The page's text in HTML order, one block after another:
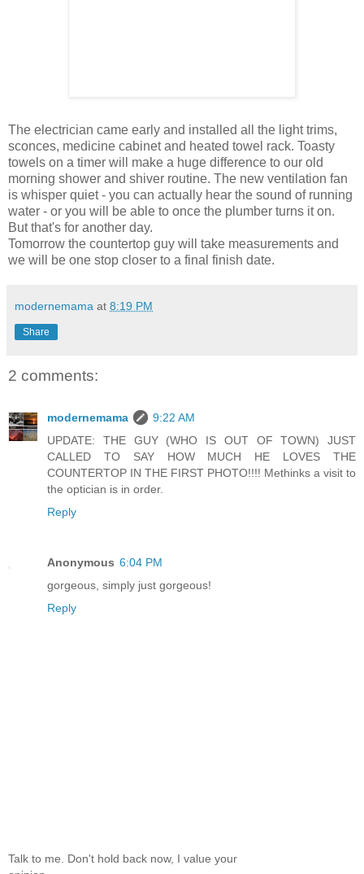
The electrician came early and installed all the light trims,
sconces, medicine cabinet and heated towel rack. Toasty
towels on a timer will make a huge difference to our old
morning shower and shiver routine. The new ventilation fan
is whisper quiet - you can actually hear the sound of running
water - or you will be able to once the plumber turns it on.
But that's for another day.
Tomorrow the countertop guy will take measurements and
we will be one stop closer to a final finish date.
modernemama at 8:19 PM
Share
2 comments:
modernemama
9:22 AM
UPDATE: THE GUY (WHO IS OUT OF TOWN) JUST
CALLED TO SAY HOW MUCH HE LOVES THE
COUNTERTOP IN THE FIRST PHOTO!!!! Methinks a visit to
the optician is in order.
Reply
Anonymous 6:04 PM
gorgeous, simply just gorgeous!
Reply
Talk to me. Don't hold back now, I value your